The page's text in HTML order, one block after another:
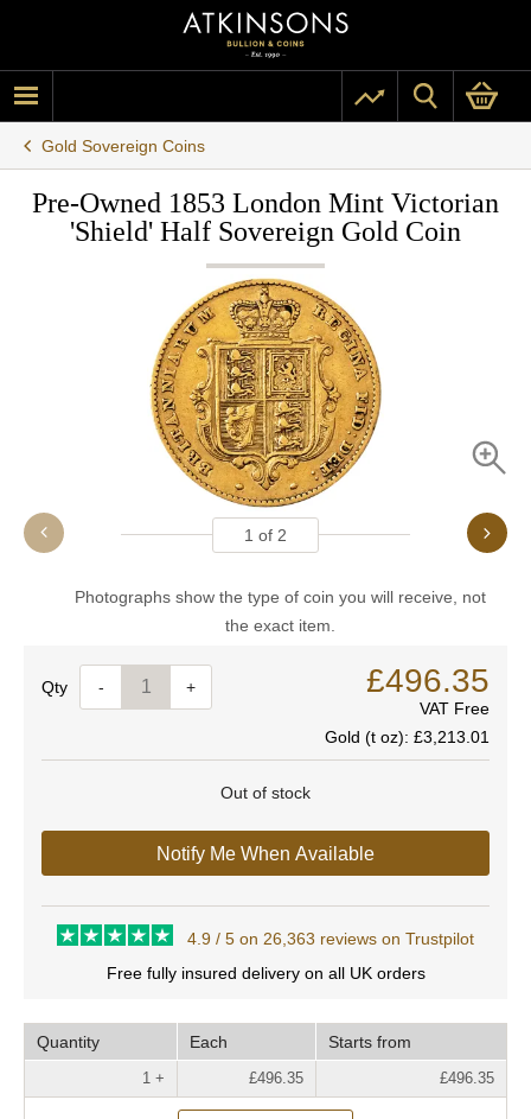
Gold Sovereign Coins
Pre-Owned 1853 London Mint Victorian
'Shield' Half Sovereign Gold Coin
1 of 2
Photographs show the type of coin you will receive, not
the exact item.
Quantity- + £496.35
VAT Free
Gold (t oz): £3,213.01
Out of stock
Notify Me When Available
4.9 / 5 on 26,363 reviews on Trustpilot
Free fully insured delivery on all UK orders
Quantity Each Starts from
1 + £496.35 £496.35